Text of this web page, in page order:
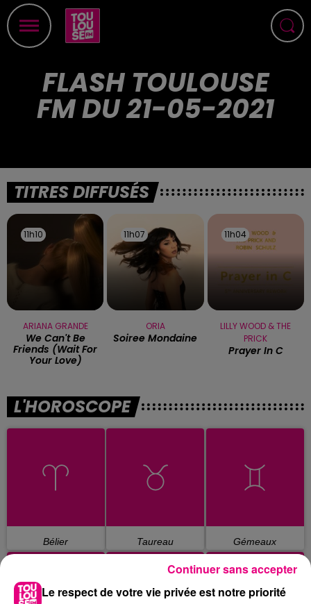
FLASH TOULOUSE
FM DU 21-05-2021
TITRES DIFFUSÉS
11h10
11h10
ARIANA GRANDE
We Can't Be
Friends (wait For
Your Love)
11h07
11h07
ORIA
Soiree Mondaine
11h04
11h04
LILLY WOOD & THE
PRICK
Prayer In C
L'HOROSCOPE
Bélier Taureau Gémeaux
Le respect de votre vie privée est notre priorité
Continuer sans accepter